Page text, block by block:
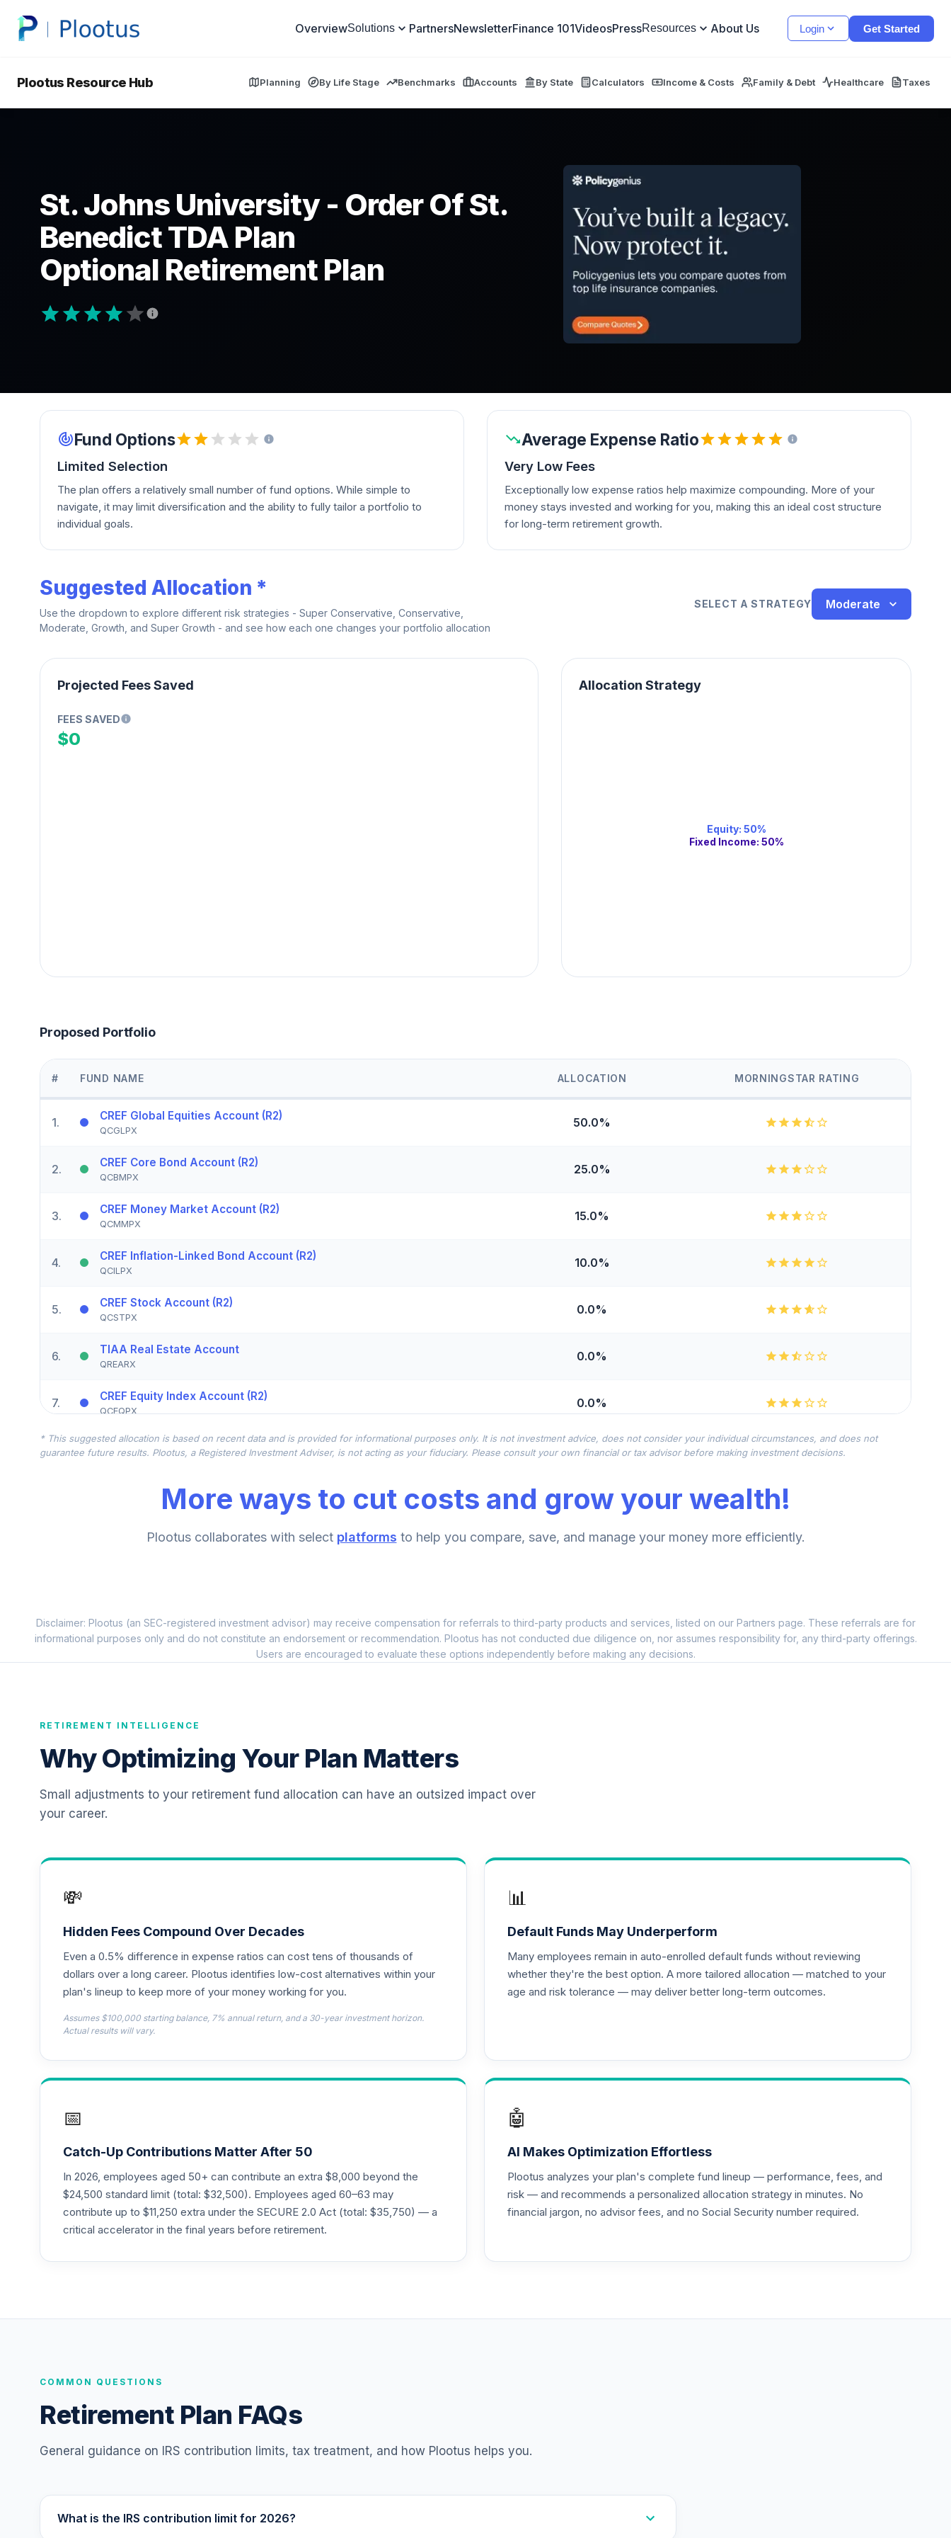
OverviewSolutions PartnersNewsletterFinance 101VideosPressResources About Us Login Get Started
Plootus Resource Hub Planning By Life Stage Benchmarks Accounts By State Calculators Income & Costs Family & Debt Healthcare Taxes
St. Johns University - Order Of St.
Benedict TDA Plan
Optional Retirement Plan
Fund Options
Limited Selection
The plan offers a relatively small number of fund options. While simple to
navigate, it may limit diversification and the ability to fully tailor a portfolio to
individual goals.
Average Expense Ratio
Very Low Fees
Exceptionally low expense ratios help maximize compounding. More of your
money stays invested and working for you, making this an ideal cost structure
for long-term retirement growth.
Suggested Allocation *
Use the dropdown to explore different risk strategies - Super Conservative, Conservative,
Moderate, Growth, and Super Growth - and see how each one changes your portfolio allocation
SELECT A STRATEGY Moderate
Projected Fees Saved
FEES SAVED
$0
Allocation Strategy
Equity: 50%
Fixed Income: 50%
Proposed Portfolio
# FUND NAME ALLOCATION MORNINGSTAR RATING
1. CREF Global Equities Account (R2)
QCGLPX
50.0%
2. CREF Core Bond Account (R2)
QCBMPX
25.0%
3. CREF Money Market Account (R2)
QCMMPX
15.0%
4. CREF Inflation-Linked Bond Account (R2)
QCILPX
10.0%
5. CREF Stock Account (R2)
QCSTPX
0.0%
6. TIAA Real Estate Account
QREARX
0.0%
7. CREF Equity Index Account (R2)
QCEQPX
0.0%
8. CREF Growth Account (R2)
QCGRPX
0.0%
CREF Social Choice Account (R2) 0.0%
TIAA Traditional Annuity - Group Supplemental Retirement Annuity 0.0% --
12. TIAA Traditional Annuity - Supplemental Retirement Annuity
TIAIR
0.0% --
* This suggested allocation is based on recent data and is provided for informational purposes only. It is not investment advice, does not consider your individual circumstances, and does not
guarantee future results. Plootus, a Registered Investment Adviser, is not acting as your fiduciary. Please consult your own financial or tax advisor before making investment decisions.
More ways to cut costs and grow your wealth!
Plootus collaborates with select platforms to help you compare, save, and manage your money more efficiently.
Disclaimer: Plootus (an SEC-registered investment advisor) may receive compensation for referrals to third-party products and services, listed on our Partners page. These referrals are for
informational purposes only and do not constitute an endorsement or recommendation. Plootus has not conducted due diligence on, nor assumes responsibility for, any third-party offerings.
Users are encouraged to evaluate these options independently before making any decisions.
RETIREMENT INTELLIGENCE
Why Optimizing Your Plan Matters
Small adjustments to your retirement fund allocation can have an outsized impact over
your career.
💸
Hidden Fees Compound Over Decades
Even a 0.5% difference in expense ratios can cost tens of thousands of
dollars over a long career. Plootus identifies low-cost alternatives within your
plan's lineup to keep more of your money working for you.
Assumes $100,000 starting balance, 7% annual return, and a 30-year investment horizon.
Actual results will vary.
📊
Default Funds May Underperform
Many employees remain in auto-enrolled default funds without reviewing
whether they're the best option. A more tailored allocation — matched to your
age and risk tolerance — may deliver better long-term outcomes.
📅
Catch-Up Contributions Matter After 50
In 2026, employees aged 50+ can contribute an extra $8,000 beyond the
$24,500 standard limit (total: $32,500). Employees aged 60–63 may
contribute up to $11,250 extra under the SECURE 2.0 Act (total: $35,750) — a
critical accelerator in the final years before retirement.
🤖
AI Makes Optimization Effortless
Plootus analyzes your plan's complete fund lineup — performance, fees, and
risk — and recommends a personalized allocation strategy in minutes. No
financial jargon, no advisor fees, and no Social Security number required.
COMMON QUESTIONS
Retirement Plan FAQs
General guidance on IRS contribution limits, tax treatment, and how Plootus helps you.
What is the IRS contribution limit for 2026?